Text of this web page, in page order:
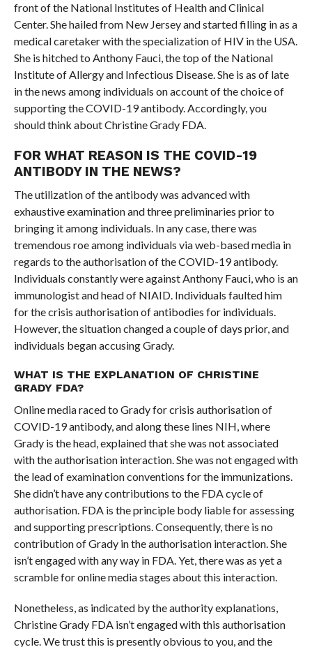
front of the National Institutes of Health and Clinical
Center. She hailed from New Jersey and started filling in as a
medical caretaker with the specialization of HIV in the USA.
She is hitched to Anthony Fauci, the top of the National
Institute of Allergy and Infectious Disease. She is as of late
in the news among individuals on account of the choice of
supporting the COVID-19 antibody. Accordingly, you
should think about Christine Grady FDA.
FOR WHAT REASON IS THE COVID-19
ANTIBODY IN THE NEWS?
The utilization of the antibody was advanced with
exhaustive examination and three preliminaries prior to
bringing it among individuals. In any case, there was
tremendous roe among individuals via web-based media in
regards to the authorisation of the COVID-19 antibody.
Individuals constantly were against Anthony Fauci, who is an
immunologist and head of NIAID. Individuals faulted him
for the crisis authorisation of antibodies for individuals.
However, the situation changed a couple of days prior, and
individuals began accusing Grady.
WHAT IS THE EXPLANATION OF CHRISTINE
GRADY FDA?
Online media raced to Grady for crisis authorisation of
COVID-19 antibody, and along these lines NIH, where
Grady is the head, explained that she was not associated
with the authorisation interaction. She was not engaged with
the lead of examination conventions for the immunizations.
She didn’t have any contributions to the FDA cycle of
authorisation. FDA is the principle body liable for assessing
and supporting prescriptions. Consequently, there is no
contribution of Grady in the authorisation interaction. She
isn’t engaged with any way in FDA. Yet, there was as yet a
scramble for online media stages about this interaction.
Nonetheless, as indicated by the authority explanations,
Christine Grady FDA isn’t engaged with this authorisation
cycle. We trust this is presently obvious to you, and the